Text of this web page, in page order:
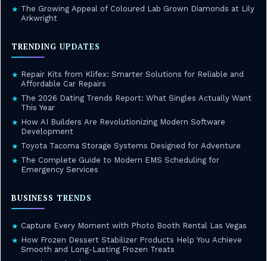
★ The Growing Appeal of Coloured Lab Grown Diamonds at Lily
Arkwright
TRENDING UPDATES
★ Repair Kits from Klifex: Smarter Solutions for Reliable and
Affordable Car Repairs
★ The 2026 Dating Trends Report: What Singles Actually Want
This Year
★ How AI Builders Are Revolutionizing Modern Software
Development
★ Toyota Tacoma Storage Systems Designed for Adventure
★ The Complete Guide to Modern EMS Scheduling for
Emergency Services
BUSINESS TRENDS
★ Capture Every Moment with Photo Booth Rental Las Vegas
★ How Frozen Dessert Stabilizer Products Help You Achieve
Smooth and Long-Lasting Frozen Treats